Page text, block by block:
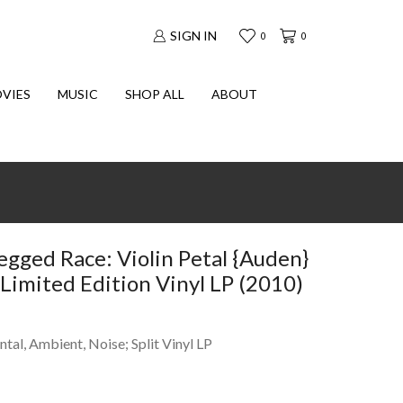
SIGN IN 0 0
MUSIC SHOP ALL ABOUT
Race: Violin Petal {Auden}
Edition Vinyl LP (2010)
Ambient, Noise; Split Vinyl LP